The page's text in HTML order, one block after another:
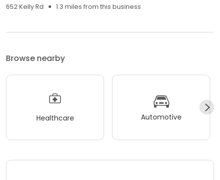
652 Kelly Rd
1.3 miles from this business
Browse nearby
Healthcare Automotive